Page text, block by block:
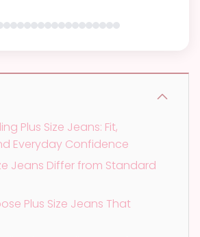
Plus Size Jeans: Fit,
Everyday Confidence
Jeans Differ from Standard
Plus Size Jeans That